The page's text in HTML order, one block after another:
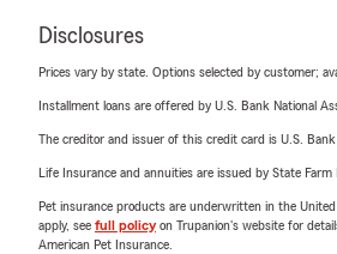
Disclosures
Prices vary by state. Options selected by customer;
Installment loans are offered by U.S. Bank National
The creditor and issuer of this credit card is U.S.
Life Insurance and annuities are issued by State
Pet insurance products are underwritten in the
apply, see full policyon Trupanion's website for
American Pet Insurance.